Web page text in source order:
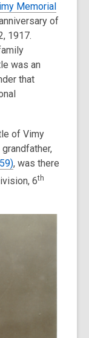
Memorial
of
1917.
was an
that
of Vimy
, was there
6th